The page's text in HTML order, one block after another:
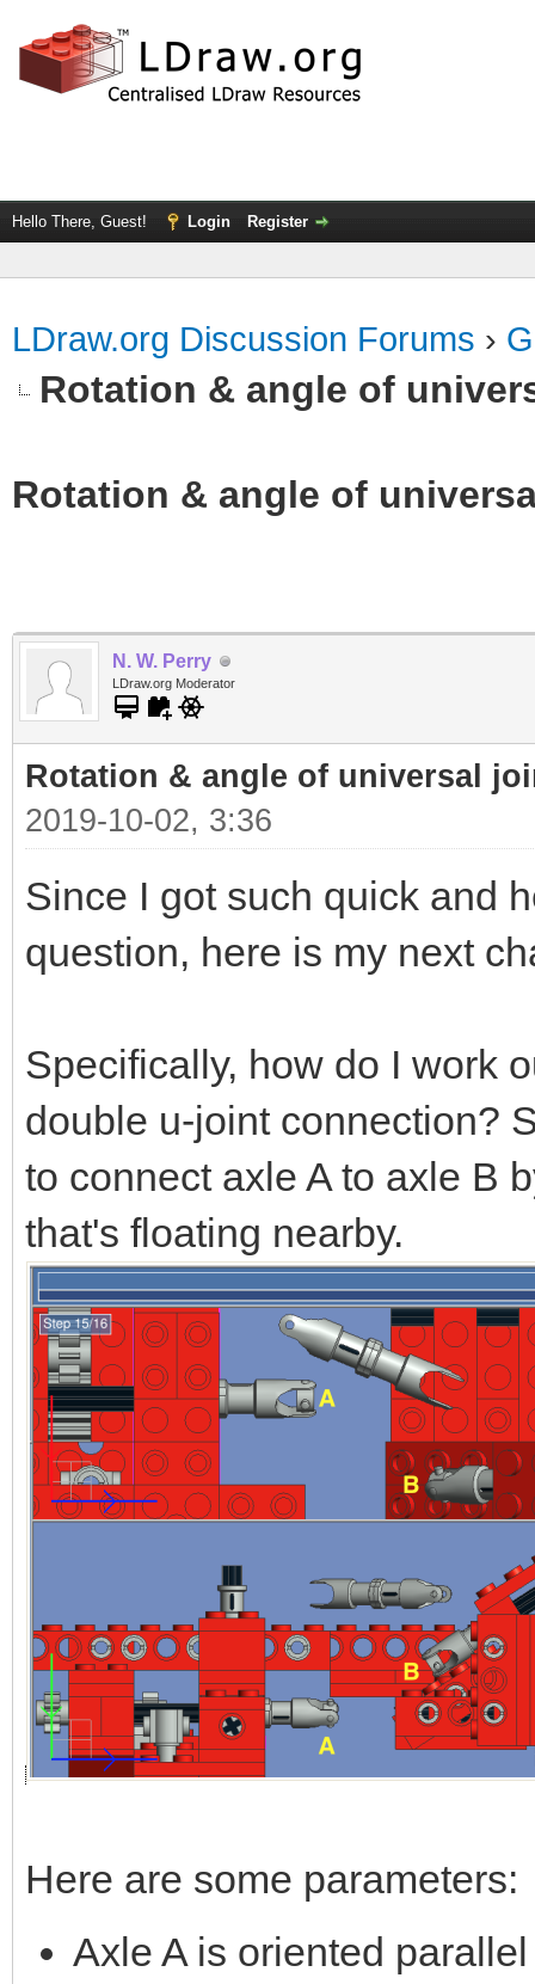
Hello There, Guest! Login Register
LDraw.org Discussion Forums ›
Rotation & angle of
Rotation & angle of
N. W. Perry
LDraw.org Moderator
Rotation & angle of universal
2019-10-02, 3:36
Since I got such quick and
question, here is my next
Specifically, how do I work
double u-joint connection?
to connect axle A to axle B
that's floating nearby.
Here are some parameters:
Axle A is oriented